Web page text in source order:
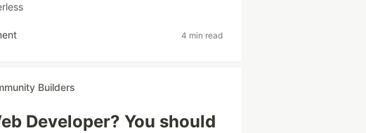
4 min read
Builders
Developer? You should